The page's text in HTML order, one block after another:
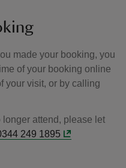
made your booking, you
of your booking online
your visit, or by calling
longer attend, please let
249 1895